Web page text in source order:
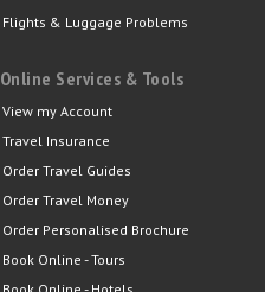
Flights & Luggage Problems
Online Services & Tools
View my Account
Travel Insurance
Order Travel Guides
Order Travel Money
Order Personalised Brochure
Book Online - Tours